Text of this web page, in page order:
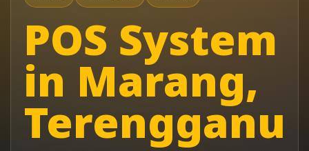
POS System
in Marang,
Terengganu